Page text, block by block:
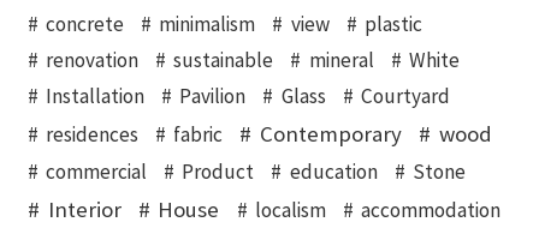
concrete
minimalism view
plastic
renovation
sustainable mineral
White
Installation
Pavilion Glass
Courtyard
residences
fabric Contemporary wood
commercial Product education Stone
Interior House localism accommodation